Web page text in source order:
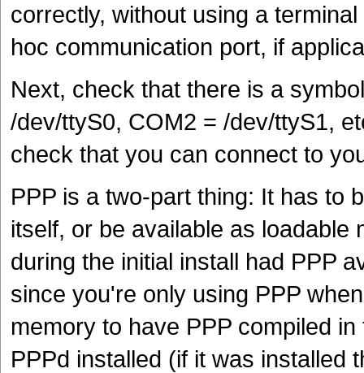
correctly, without using a
hoc communication port, if
Next, check that there is a
/dev/ttyS0, COM2 = /dev/ttyS1,
check that you can connect to
PPP is a two-part thing: It has to
itself, or be available as loadable
during the initial install had PPP
since you're only using PPP
memory to have PPP compiled
PPPd installed (if it was installed